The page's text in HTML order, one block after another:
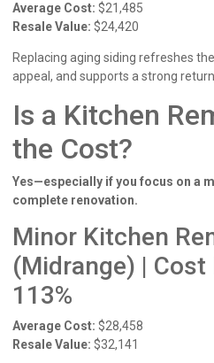
Average Cost: $21,485
Resale Value: $24,420
Replacing aging siding refreshes
appeal, and supports a strong return.
Is a Kitchen
the Cost?
Yes—especially if you focus on a
complete renovation.
Minor Kitchen
(Midrange) | Cost
113%
Average Cost: $28,458
Resale Value: $32,141